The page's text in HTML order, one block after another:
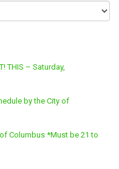
THIS – Saturday,
by the City of
Columbus *Must be 21 to